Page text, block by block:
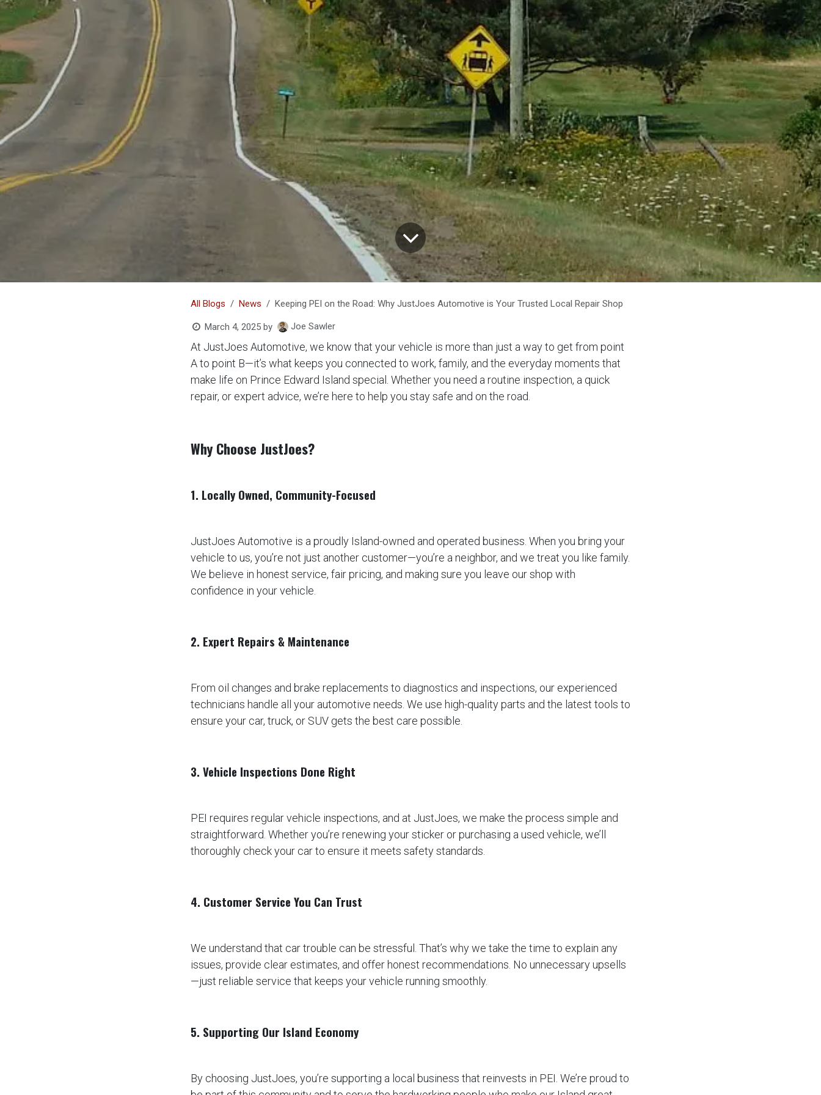
All Blogs News Keeping PEI on the Road: Why JustJoes Automotive is Your Trusted Local Repair Shop
March 4, 2025 by Joe Sawler
At JustJoes Automotive, we know that your vehicle is more than just a way to get from point
A to point B—it’s what keeps you connected to work, family, and the everyday moments that
make life on Prince Edward Island special. Whether you need a routine inspection, a quick
repair, or expert advice, we’re here to help you stay safe and on the road.
Why Choose JustJoes?
1. Locally Owned, C​ommunity-Focused
JustJoes Automotive is a proudly Island-owned and operated business. When you bring your
vehicle to us, you’re not just another customer—you’re a neighbor, and we treat you like family.
We believe in honest service, fair pricing, and making sure you leave our shop with
confidence in your vehicle.
2. Expert Repairs & Maintenance
From oil changes and brake replacements to diagnostics and inspections, our experienced
technicians handle all your automotive needs. We use high-quality parts and the latest tools to
ensure your car, truck, or SUV gets the best care possible.
3. Vehicle Inspections Done Right
PEI requires regular vehicle inspections, and at JustJoes, we make the process simple and
straightforward. Whether you’re renewing your sticker or purchasing a used vehicle, we’ll
thoroughly check your car to ensure it meets safety standards.
4. Customer Service You Can Trust
We understand that car trouble can be stressful. That’s why we take the time to explain any
issues, provide clear estimates, and offer honest recommendations. No unnecessary upsells
—just reliable service that keeps your vehicle running smoothly.
5. Supporting Our Island Economy
By choosing JustJoes, you’re supporting a local business that reinvests in PEI. We’re proud to